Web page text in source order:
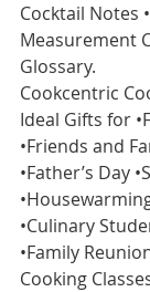
Cocktail Notes
Measurement
Glossary.
Cookcentric
Ideal Gifts for
•Friends and
•Father’s Day
•Culinary
•Family
Cooking